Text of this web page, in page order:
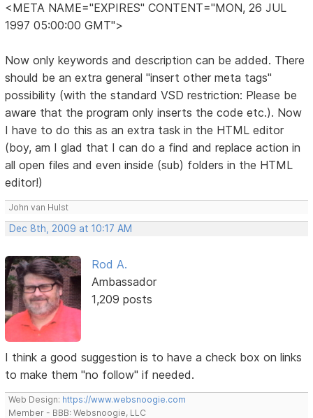
<META NAME="EXPIRES" CONTENT="MON, 26 JUL
1997 05:00:00 GMT">
Now only keywords and description can be added. There
should be an extra general "insert other meta tags"
possibility (with the standard VSD restriction: Please be
aware that the program only inserts the code etc.). Now
I have to do this as an extra task in the HTML editor
(boy, am I glad that I can do a find and replace action in
all open files and even inside (sub) folders in the HTML
editor!)
John van Hulst
Dec 8th, 2009 at 10:17 AM
Rod A.
Ambassador
1,209 posts
I think a good suggestion is to have a check box on links
to make them "no follow" if needed.
Web Design: https://www.websnoogie.com
Member - BBB: Websnoogie, LLC